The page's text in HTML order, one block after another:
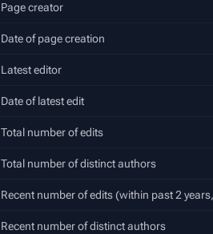
Page creator
Date of page creation
Latest editor
Date of latest edit
Total number of edits
Total number of distinct authors
Recent number of edits (within past 2
Recent number of distinct authors